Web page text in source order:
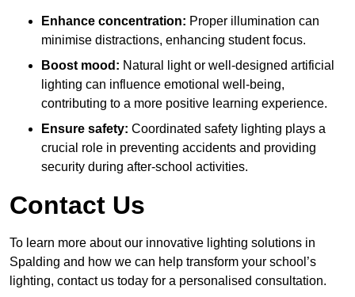
Enhance concentration: Proper illumination can
minimise distractions, enhancing student focus.
Boost mood: Natural light or well-designed artificial
lighting can influence emotional well-being,
contributing to a more positive learning experience.
Ensure safety: Coordinated safety lighting plays a
crucial role in preventing accidents and providing
security during after-school activities.
Contact Us
To learn more about our innovative lighting solutions in
Spalding and how we can help transform your school’s
lighting, contact us today for a personalised consultation.